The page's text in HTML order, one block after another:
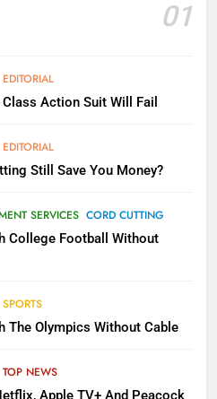
01
EDITORIAL
Class Action Suit Will Fail
EDITORIAL
Still Save You Money?
SERVICES CORD CUTTING
College Football Without
SPORTS
The Olympics Without Cable
TOP NEWS
the WWE Class Action Suit
TV Integrates 10 Games
TV and FIre TV
Netflix Plans Are Getting
STREAMING SERVICES